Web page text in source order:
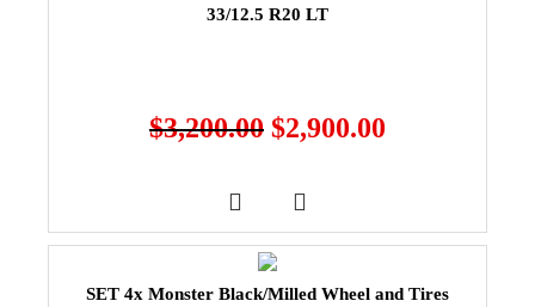
33/12.5 R20 LT
$3,200.00 $2,900.00
SET 4x Monster Black/Milled Wheel and Tires